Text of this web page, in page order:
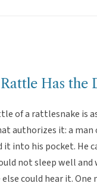
Rattle Has the
of a rattlesnake is
authorizes it: a
it into his pocket. He
not sleep well
could hear it.